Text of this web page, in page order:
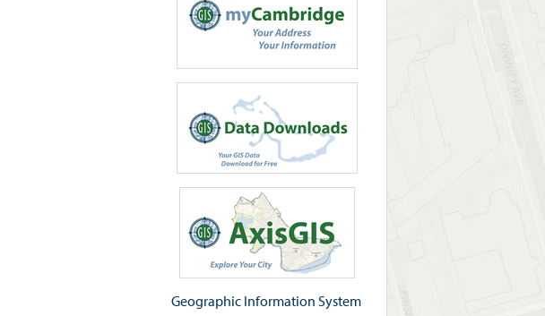
Geographic Information System